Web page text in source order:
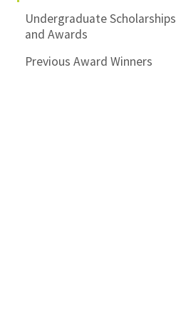
Undergraduate Scholarships
and Awards
Previous Award Winners